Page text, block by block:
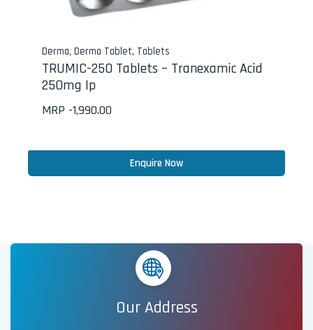
Derma, Derma Tablet, Tablets
TRUMIC-250 Tablets – Tranexamic Acid
250mg Ip
MRP -1,990.00
Enquire Now
Our Address